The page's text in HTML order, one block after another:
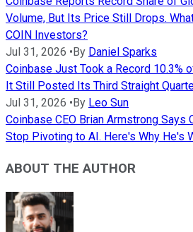
Volume, But Its Price Still Drops.
COIN Investors?
Jul 31, 2026 • By Daniel Sparks
Coinbase Just Took a Record 10.3%
It Still Posted Its Third Straight
Jul 31, 2026 • By Leo Sun
Coinbase CEO Brian Armstrong Says
Stop Pivoting to AI. Here's Why He's
ABOUT THE AUTHOR